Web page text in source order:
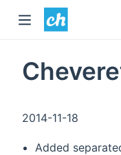
2014-11-18
Added